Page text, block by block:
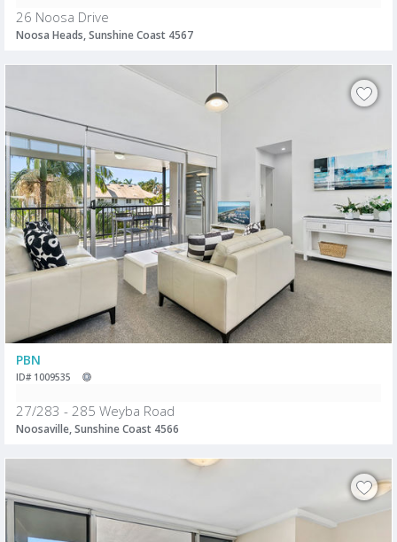
26 Noosa Drive
Noosa Heads, Sunshine Coast 4567
PBN
ID# 1009535
27/283 - 285 Weyba Road
Noosaville, Sunshine Coast 4566